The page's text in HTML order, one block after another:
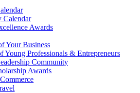
Calendar
Awards
Your Business
Young Professionals & Entrepreneurs
Community
Awards